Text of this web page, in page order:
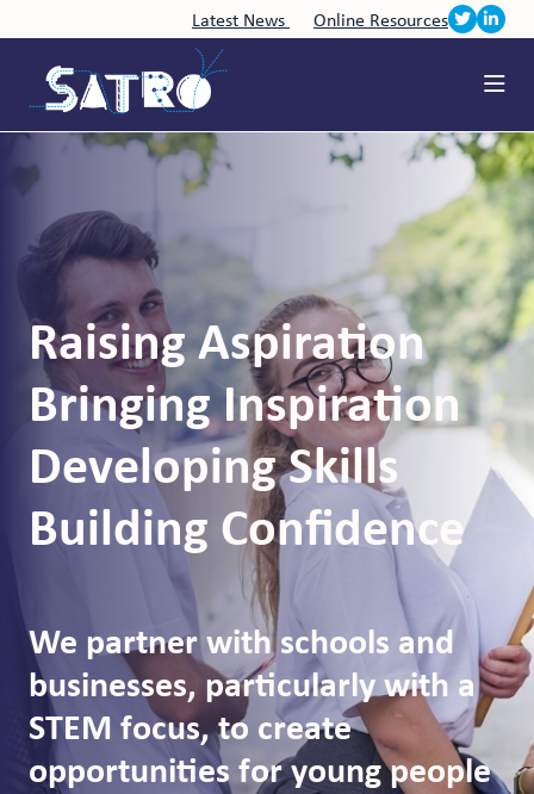
Latest News Online Resources
Raising Aspiration
Bringing Inspiration
Developing Skills
Building Confidence
We partner with schools and
businesses, particularly with a
STEM focus, to create
opportunities for young people